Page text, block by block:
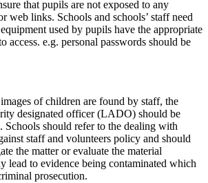
that pupils are not exposed to any
web links. Schools and schools’ staff need
used by pupils have the appropriate
access. e.g. personal passwords should be
of children are found by staff, the
designated officer (LADO) should be
Schools should refer to the dealing with
staff and volunteers policy and should
the matter or evaluate the material
lead to evidence being contaminated which
prosecution.